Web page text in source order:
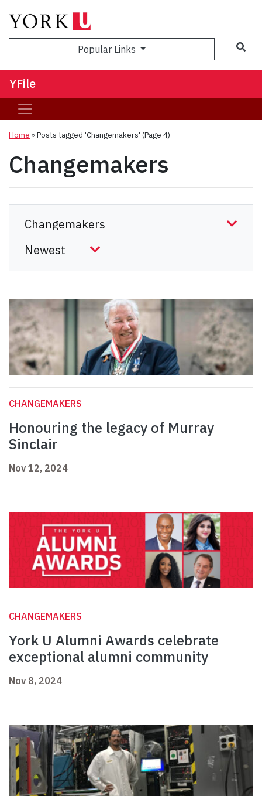
Popular Links
YFile
Home »Posts tagged 'Changemakers' (Page 4)
Changemakers
CHANGEMAKERS
Honouring the legacy of Murray
Sinclair
Nov 12, 2024
CHANGEMAKERS
York U Alumni Awards celebrate
exceptional alumni community
Nov 8, 2024